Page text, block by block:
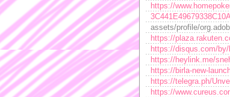
https://
assets/profile/
https://
https://disqus.com/
https://heylink.me/
https://birla-new-
https://telegra.ph/
https://